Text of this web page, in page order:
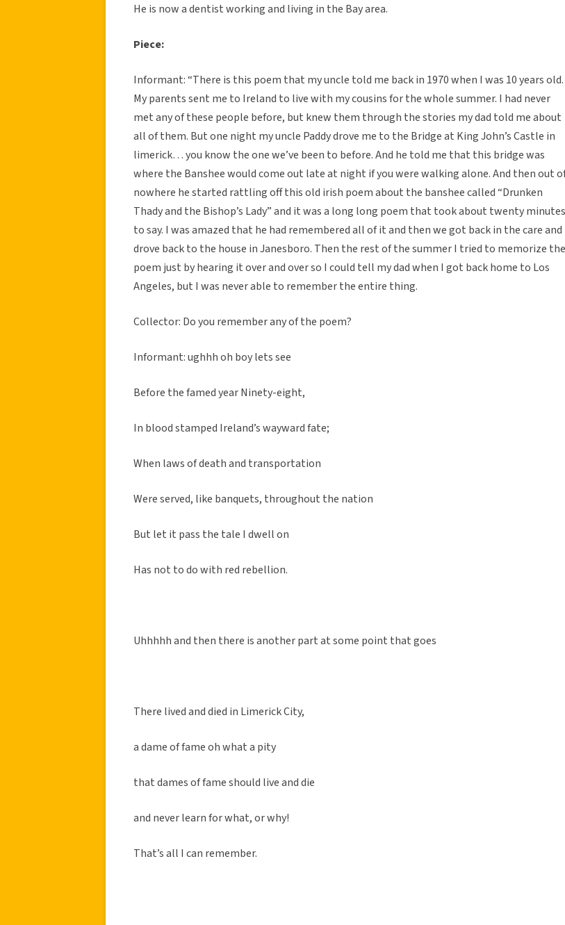
He is now a dentist working and living in the Bay area.
Piece:
Informant: “There is this poem that my uncle told me back in 1970 when I was 10 years old.
My parents sent me to Ireland to live with my cousins for the whole summer. I had never
met any of these people before, but knew them through the stories my dad told me about
all of them. But one night my uncle Paddy drove me to the Bridge at King John’s Castle in
limerick… you know the one we’ve been to before. And he told me that this bridge was
where the Banshee would come out late at night if you were walking alone. And then out
nowhere he started rattling off this old irish poem about the banshee called “Drunken
Thady and the Bishop’s Lady” and it was a long long poem that took about twenty minutes
to say. I was amazed that he had remembered all of it and then we got back in the care and
drove back to the house in Janesboro. Then the rest of the summer I tried to memorize the
poem just by hearing it over and over so I could tell my dad when I got back home to Los
Angeles, but I was never able to remember the entire thing.
Collector: Do you remember any of the poem?
Informant: ughhh oh boy lets see
Before the famed year Ninety-eight,
In blood stamped Ireland’s wayward fate;
When laws of death and transportation
Were served, like banquets, throughout the nation
But let it pass the tale I dwell on
Has not to do with red rebellion.
Uhhhhh and then there is another part at some point that goes
There lived and died in Limerick City,
a dame of fame oh what a pity
that dames of fame should live and die
and never learn for what, or why!
That’s all I can remember.